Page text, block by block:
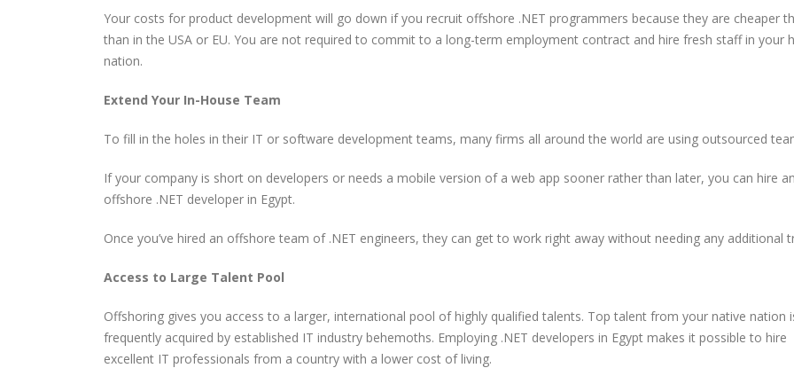
Your costs for product development will go down if you recruit offshore .NET programmers because they are cheaper
than in the USA or EU. You are not required to commit to a long-term employment contract and hire fresh staff in your
nation.
Extend Your In-House Team
To fill in the holes in their IT or software development teams, many firms all around the world are using outsourced
If your company is short on developers or needs a mobile version of a web app sooner rather than later, you can hire an
offshore .NET developer in Egypt.
Once you’ve hired an offshore team of .NET engineers, they can get to work right away without needing any additional
Access to Large Talent Pool
Offshoring gives you access to a larger, international pool of highly qualified talents. Top talent from your native nation
frequently acquired by established IT industry behemoths. Employing .NET developers in Egypt makes it possible to hire
excellent IT professionals from a country with a lower cost of living.
Practices Tools and Real
World Strategies
Prompt Engineering for
Software Developer
Demand in 2026: Why It’s
for NA and EU Businesses
How CORS Works Behind
Understanding Modern
API Architectures
15 Most Powerful AI Tools
Using in 2025
OAuth or JWT? Everything
Developers Need to Know
Talent Gap
Why the